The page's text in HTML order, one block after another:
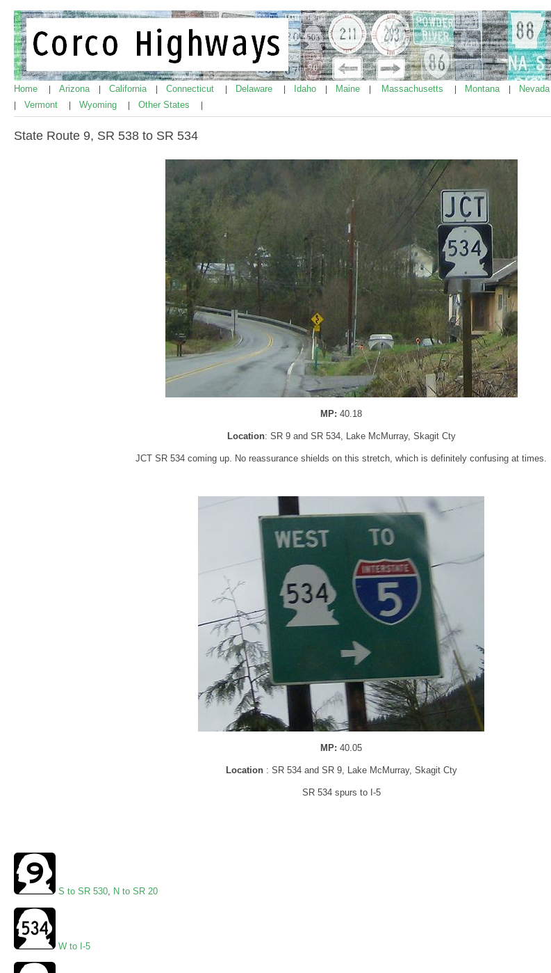
Home Arizona California Connecticut Delaware Idaho Maine Massachusetts Montana Nevada
Vermont Wyoming Other States
State Route 9, SR 538 to SR 534
MP:40.18
Location: SR 9 and SR 534, Lake McMurray, Skagit Cty
JCT SR 534 coming up. No reassurance shields on this stretch, which is definitely confusing at times.
MP:40.05
Location: SR 534 and SR 9, Lake McMurray, Skagit Cty
SR 534 spurs to I-5
S to SR 530, N to SR 20
W to I-5